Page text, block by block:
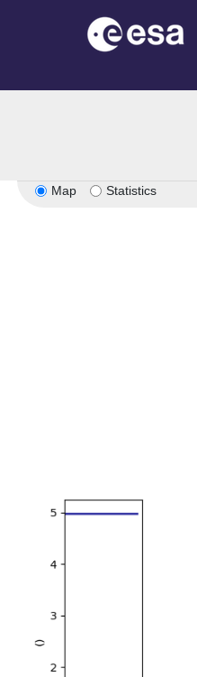
Map Statistics